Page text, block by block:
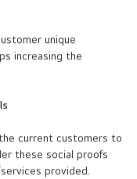
unique
increasing the
current customers to
these social proofs
provided.